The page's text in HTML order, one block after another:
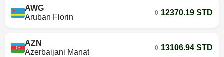
AWG
Aruban Florin
0 12370.19 STD
AZN
Azerbaijani Manat
0 13106.94 STD